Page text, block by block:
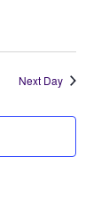
Next Day